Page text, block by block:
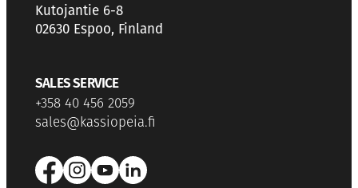
Kutojantie 6-8
02630 Espoo, Finland
SALES SERVICE
+358 40 456 2059
sales@kassiopeia.fi